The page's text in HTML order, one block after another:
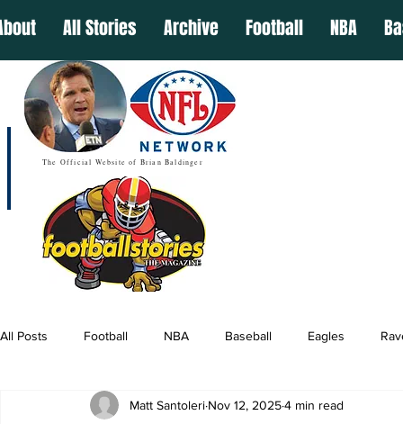
All Stories Archive Football NBA
The Official Website of Brian Baldinger
All Posts Football NBA Baseball Eagles
Matt Santoleri Nov 12, 20254 min read